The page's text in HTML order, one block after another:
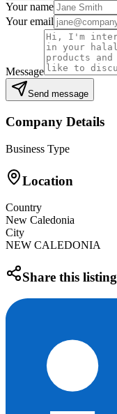
Your name
Your email
Message
Send message
Company Details
Business Type
Location
Country
New Caledonia
City
NEW CALEDONIA
Share this listing